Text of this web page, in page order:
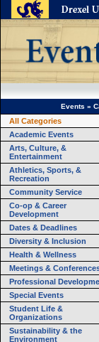
Events »
All Categories
Academic Events
Arts, Culture, &
Entertainment
Athletics, Sports, &
Recreation
Community Service
Co-op & Career
Development
Dates & Deadlines
Diversity & Inclusion
Health & Wellness
Meetings &
Professional
Special Events
Student Life &
Organizations
Sustainability & the
Environment